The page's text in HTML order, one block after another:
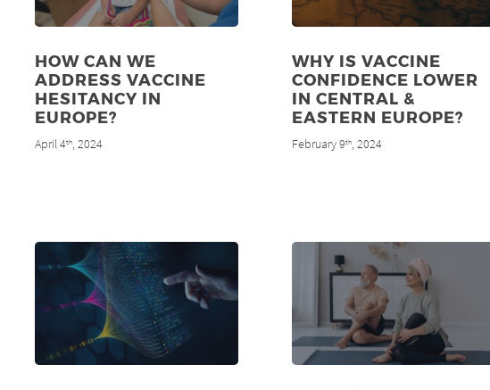
HOW CAN WE
ADDRESS VACCINE
HESITANCY IN
EUROPE?
April 4th, 2024
WHY IS VACCINE
CONFIDENCE LOWER
IN CENTRAL &
EASTERN EUROPE?
February 9th, 2024